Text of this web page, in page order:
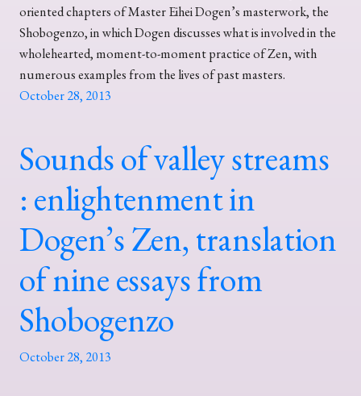
oriented chapters of Master Eihei Dogen’s masterwork, the
Shobogenzo, in which Dogen discusses what is involved in the
wholehearted, moment-to-moment practice of Zen, with
numerous examples from the lives of past masters.
October 28, 2013
Sounds of valley streams
: enlightenment in
Dogen’s Zen, translation
of nine essays from
Shobogenzo
October 28, 2013